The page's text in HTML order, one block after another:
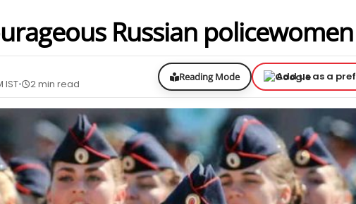
Russian policewomen
IST 2 min read
Reading Mode Add us as a